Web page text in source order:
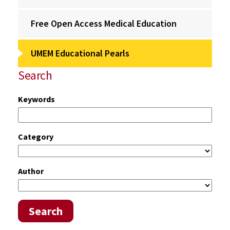
Free Open Access Medical Education
UMEM Educational Pearls
Search
Keywords
Category
Author
Search